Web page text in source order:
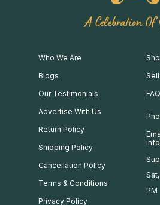
A Celebration
Who We Are
Blogs
Our Testimonials
Advertise With Us
Return Policy
Shipping Policy
Cancellation Policy
Terms & Conditions
Privacy Policy
FAQ
PM